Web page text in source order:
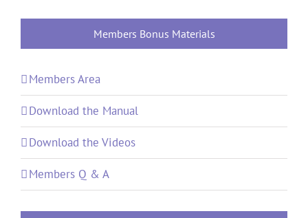
Members Bonus Materials
Members Area
Download the Manual
Download the Videos
Members Q & A